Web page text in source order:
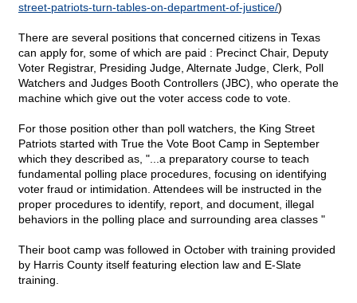
street-patriots-turn-tables-on-department-of-justice/)
There are several positions that concerned citizens in Texas
can apply for, some of which are paid : Precinct Chair, Deputy
Voter Registrar, Presiding Judge, Alternate Judge, Clerk, Poll
Watchers and Judges Booth Controllers (JBC), who operate the
machine which give out the voter access code to vote.
For those position other than poll watchers, the King Street
Patriots started with True the Vote Boot Camp in September
which they described as, "...a preparatory course to teach
fundamental polling place procedures, focusing on identifying
voter fraud or intimidation. Attendees will be instructed in the
proper procedures to identify, report, and document, illegal
behaviors in the polling place and surrounding area classes "
Their boot camp was followed in October with training provided
by Harris County itself featuring election law and E-Slate
training.